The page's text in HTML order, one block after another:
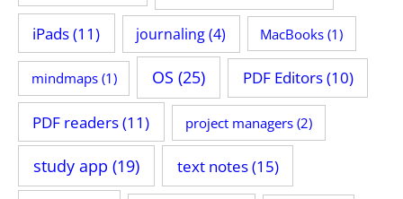
iPads(11) journaling(4) MacBooks (1)
mindmaps(1) OS (25) PDF Editors(10)
PDF readers(11) project managers(2)
study app (19) text notes(15)